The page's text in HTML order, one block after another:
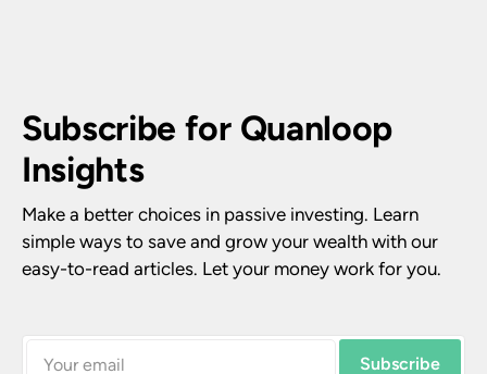
Subscribe for Quanloop
Insights
Make a better choices in passive investing. Learn
simple ways to save and grow your wealth with our
easy-to-read articles. Let your money work for you.
Subscribe